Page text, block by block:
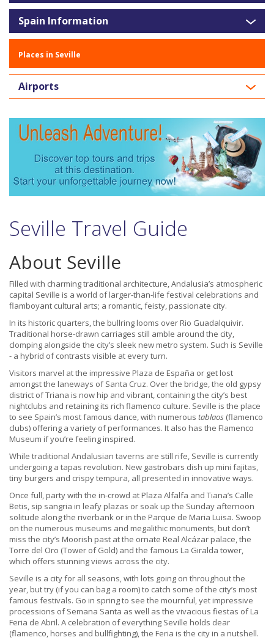
Spain Information
Places in Seville
Airports
Seville Travel Guide
About Seville
Filled with charming traditional architecture, Andalusia’s atmospheric
capital Seville is a world of larger-than-life festival celebrations and
flamboyant cultural arts; a romantic, feisty, passionate city.
In its historic quarters, the bullring looms over Rio Guadalquivir.
Traditional horse-drawn carriages still amble around the city,
clomping alongside the city’s sleek new metro system. Such is Seville
- a hybrid of contrasts visible at every turn.
Visitors marvel at the impressive Plaza de España or get lost
amongst the laneways of Santa Cruz. Over the bridge, the old gypsy
district of Triana is now hip and vibrant, containing the city’s best
nightclubs and retaining its rich flamenco culture. Seville is the place
to see Spain’s most famous dance, with numerous tablaos (flamenco
clubs) offering a variety of performances. It also has the Flamenco
Museum if you’re feeling inspired.
While traditional Andalusian taverns are still rife, Seville is currently
undergoing a tapas revolution. New gastrobars dish up mini fajitas,
tiny burgers and crispy tempura, all presented in innovative ways.
Once full, party with the in-crowd at Plaza Alfalfa and Tiana’s Calle
Betis, sip sangria in leafy plazas or soak up the Sunday afternoon
solitude along the riverbank or in the Parque de Maria Luisa. Swoop
on the numerous museums and megalithic monuments, but don’t
miss the city’s Moorish past at the ornate Real Alcázar palace, the
Torre del Oro (Tower of Gold) and the famous La Giralda tower,
which offers stunning views across the city.
Seville is a city for all seasons, with lots going on throughout the
year, but try (if you can bag a room) to catch some of the city’s most
famous festivals. Go in spring to see the mournful, yet impressive
processions of Semana Santa as well as the vivacious fiestas of La
Feria de Abril. A celebration of everything Seville holds dear
(flamenco, horses and bullfighting), the Feria is the city in a nutshell.